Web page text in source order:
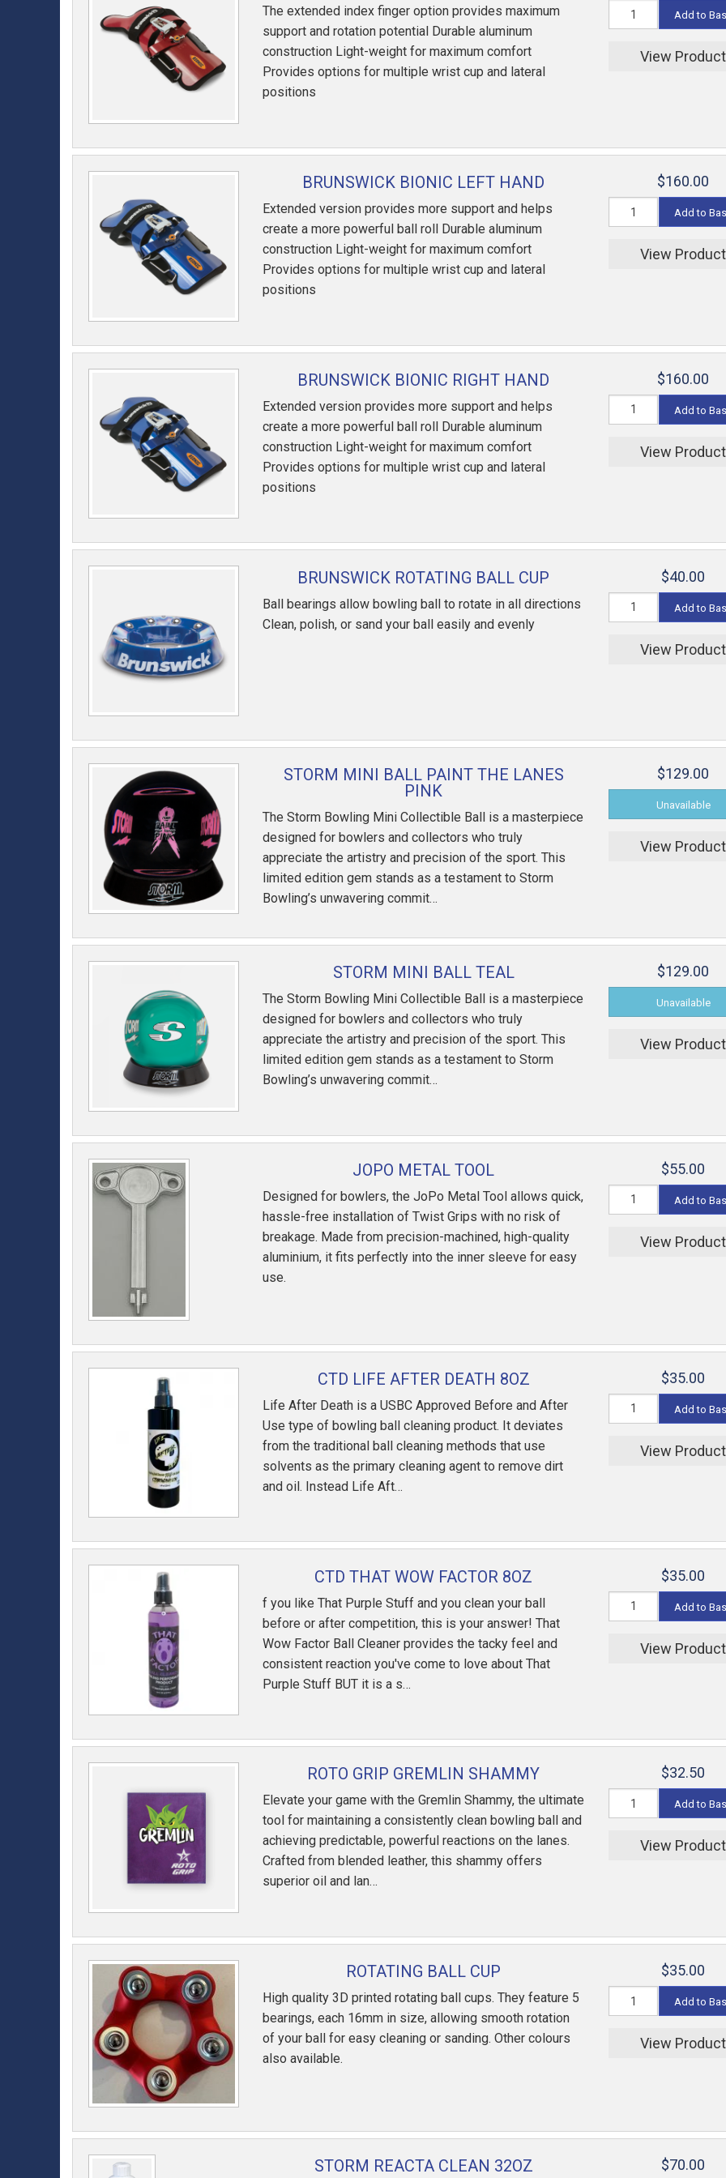
The extended index finger option provides maximum
support and rotation potential Durable aluminum
construction Light-weight for maximum comfort
Provides options for multiple wrist cup and lateral
positions
Add to
View Product
BRUNSWICK BIONIC LEFT HAND
Extended version provides more support and helps
create a more powerful ball roll Durable aluminum
construction Light-weight for maximum comfort
Provides options for multiple wrist cup and lateral
positions
$160.00
Add to
View Product
BRUNSWICK BIONIC RIGHT HAND
Extended version provides more support and helps
create a more powerful ball roll Durable aluminum
construction Light-weight for maximum comfort
Provides options for multiple wrist cup and lateral
positions
$160.00
Add to
View Product
BRUNSWICK ROTATING BALL CUP
Ball bearings allow bowling ball to rotate in all directions
Clean, polish, or sand your ball easily and evenly
$40.00
Add to
View Product
STORM MINI BALL PAINT THE LANES
PINK
The Storm Bowling Mini Collectible Ball is a masterpiece
designed for bowlers and collectors who truly
appreciate the artistry and precision of the sport. This
limited edition gem stands as a testament to Storm
Bowling’s unwavering commit…
$129.00
View Product
STORM MINI BALL TEAL
The Storm Bowling Mini Collectible Ball is a masterpiece
designed for bowlers and collectors who truly
appreciate the artistry and precision of the sport. This
limited edition gem stands as a testament to Storm
Bowling’s unwavering commit…
$129.00
View Product
JOPO METAL TOOL
Designed for bowlers, the JoPo Metal Tool allows quick,
hassle-free installation of Twist Grips with no risk of
breakage. Made from precision-machined, high-quality
aluminium, it fits perfectly into the inner sleeve for easy
use.
$55.00
Add to
View Product
CTD LIFE AFTER DEATH 8OZ
Life After Death is a USBC Approved Before and After
Use type of bowling ball cleaning product. It deviates
from the traditional ball cleaning methods that use
solvents as the primary cleaning agent to remove dirt
and oil. Instead Life Aft…
$35.00
Add to
View Product
CTD THAT WOW FACTOR 8OZ
f you like That Purple Stuff and you clean your ball
before or after competition, this is your answer! That
Wow Factor Ball Cleaner provides the tacky feel and
consistent reaction you've come to love about That
Purple Stuff BUT it is a s…
$35.00
Add to
View Product
ROTO GRIP GREMLIN SHAMMY
Elevate your game with the Gremlin Shammy, the ultimate
tool for maintaining a consistently clean bowling ball and
achieving predictable, powerful reactions on the lanes.
Crafted from blended leather, this shammy offers
superior oil and lan…
$32.50
Add to
View Product
ROTATING BALL CUP
High quality 3D printed rotating ball cups. They feature 5
bearings, each 16mm in size, allowing smooth rotation
of your ball for easy cleaning or sanding. Other colours
also available.
$35.00
Add to
View Product
STORM REACTA CLEAN 32OZ $70.00